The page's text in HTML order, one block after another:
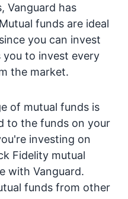
Vanguard has
funds are ideal
you can invest
you to invest every
the market.
of mutual funds is
to the funds on your
investing on
Fidelity mutual
with Vanguard.
funds from other